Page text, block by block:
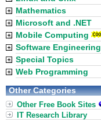
Mathematics
Microsoft and .NET
Mobile Computing
Software Engineering
Special Topics
Web Programming
Other Categories
Other Free Book Sites
IT Research Library